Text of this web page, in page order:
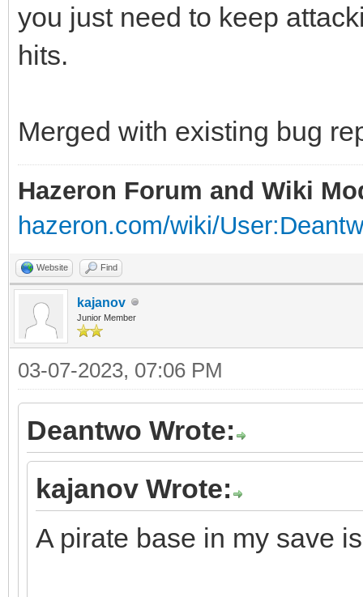
you just need to keep
hits.
Merged with existing bug
Hazeron Forum and Wiki
hazeron.com/wiki/
Website Find
kajanov
Junior Member
03-07-2023, 07:06 PM
Deantwo Wrote:
kajanov Wrote:
A pirate base in my save